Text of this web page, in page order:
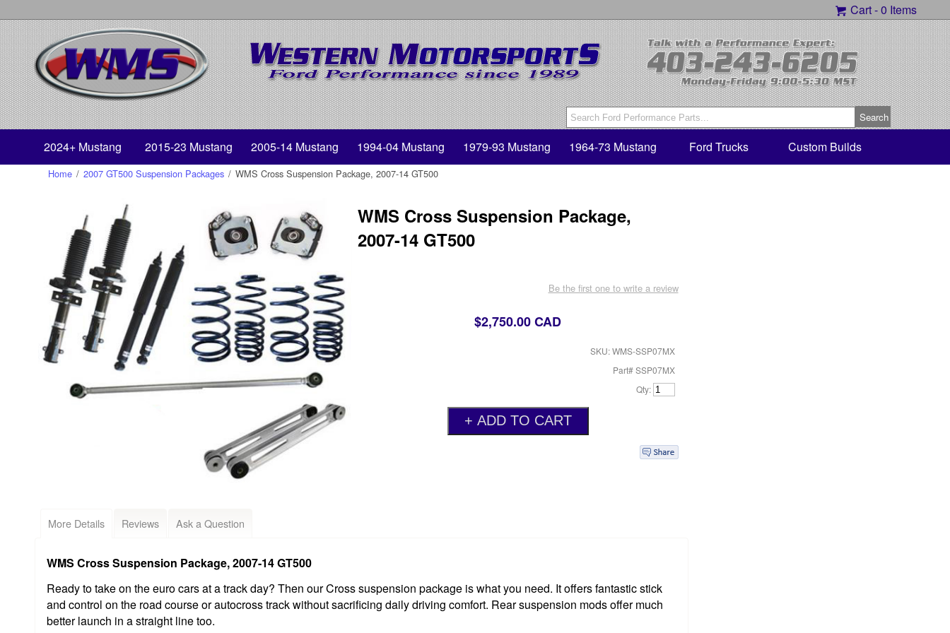
Cart -0 Items
2024+ Mustang 2015-23 Mustang 2005-14 Mustang 1994-04 Mustang 1979-93 Mustang 1964-73 Mustang Ford Trucks Custom Builds
Home / 2007 GT500 Suspension Packages / WMS Cross Suspension Package, 2007-14 GT500
WMS Cross Suspension Package,
2007-14 GT500
Be the first one to write a review
$2,750.00 CAD
SKU: WMS-SSP07MX
Part# SSP07MX
Qty:
More Details Reviews Ask a Question
WMS Cross Suspension Package, 2007-14 GT500
Ready to take on the euro cars at a track day? Then our Cross suspension package is what you need. It offers fantastic stick
and control on the road course or autocross track without sacrificing daily driving comfort. Rear suspension mods offer much
better launch in a straight line too.